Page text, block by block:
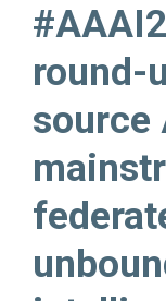
round-
source